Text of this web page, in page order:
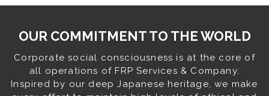
OUR COMMITMENT TO THE WORLD
Corporate social consciousness is at the core of
all operations of FRP Services & Company.
Inspired by our deep Japanese heritage, we make